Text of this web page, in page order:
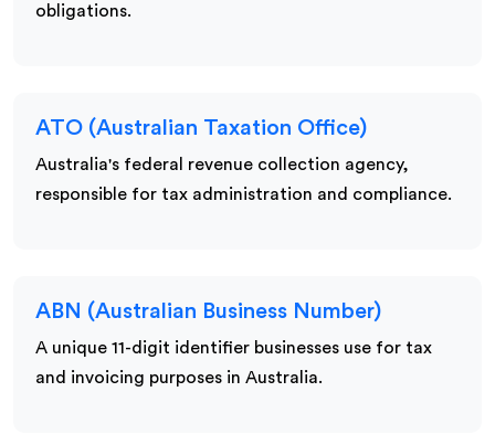
obligations.
ATO (Australian Taxation Office)
Australia's federal revenue collection agency,
responsible for tax administration and compliance.
ABN (Australian Business Number)
A unique 11-digit identifier businesses use for tax
and invoicing purposes in Australia.